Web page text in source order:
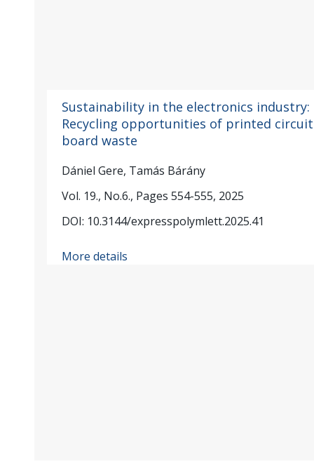
Sustainability in the electronics industry:
Recycling opportunities of printed circuit
board waste
Dániel Gere, Tamás Bárány
Vol. 19., No.6., Pages 554-555, 2025
DOI: 10.3144/expresspolymlett.2025.41
More details